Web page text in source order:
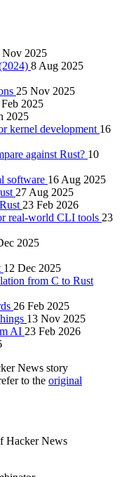
Nov 2025
8 Aug 2025
25 Nov 2025
2025
2025
kernel development 16
against Rust? 10
software 16 Aug 2025
27 Aug 2025
23 Feb 2026
real-world CLI tools 23
2025
12 Dec 2025
from C to Rust
26 Feb 2025
13 Nov 2025
AI 23 Feb 2026
News story
to the original
Hacker News